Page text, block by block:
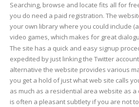
Searching, browse and locate fits all for
you do need a paid registration. The
your own library where you could include
video games, which makes for great
The site has a quick and easy signup
expedited by just linking the Twitter
alternative the website provides various
you get a hold of just what web site calls
as much as a residential area website as a
is often a pleasant subtlety if you are not